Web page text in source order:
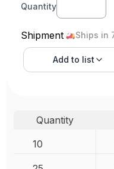
Quantity
Shipment Ships in
Add to list
Quantity
10